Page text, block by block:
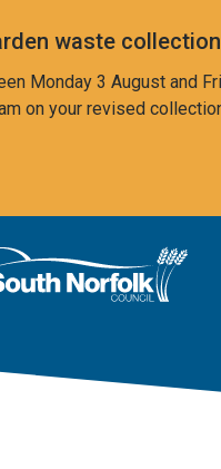
waste
Monday 3 August and
on your revised
South Norfolk home page